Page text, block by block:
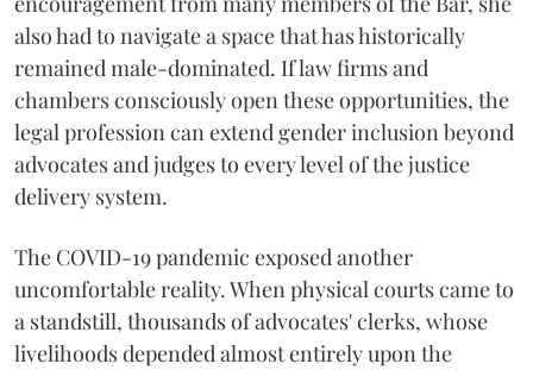
also had to navigate a space that has historically
remained male-dominated. If law firms and
chambers consciously open these opportunities, the
legal profession can extend gender inclusion beyond
advocates and judges to every level of the justice
delivery system.
The COVID-19 pandemic exposed another
uncomfortable reality. When physical courts came to
a standstill, thousands of advocates' clerks, whose
livelihoods depended almost entirely upon the